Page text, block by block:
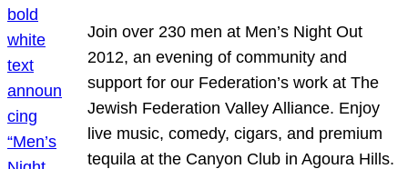
Join over 230 men at Men’s Night Out
2012, an evening of community and
support for our Federation’s work at The
Jewish Federation Valley Alliance. Enjoy
live music, comedy, cigars, and premium
tequila at the Canyon Club in Agoura Hills.